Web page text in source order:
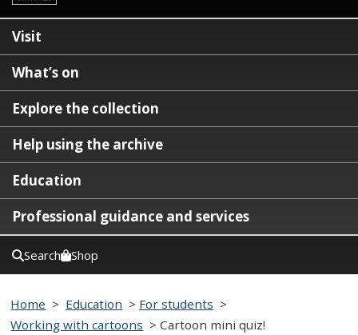
Visit
What’s on
Explore the collection
Help using the archive
Education
Professional guidance and services
Search Shop
Home > Education > For students >
Working with cartoons >Cartoon mini quiz!